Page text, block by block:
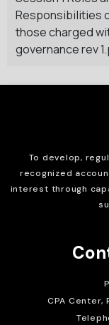
Responsibilities
those charged
governance rev
To develop,
recognized
interest through
CPA Center,